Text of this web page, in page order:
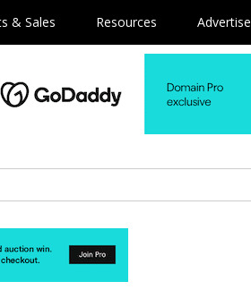
& Sales Resources Advertise